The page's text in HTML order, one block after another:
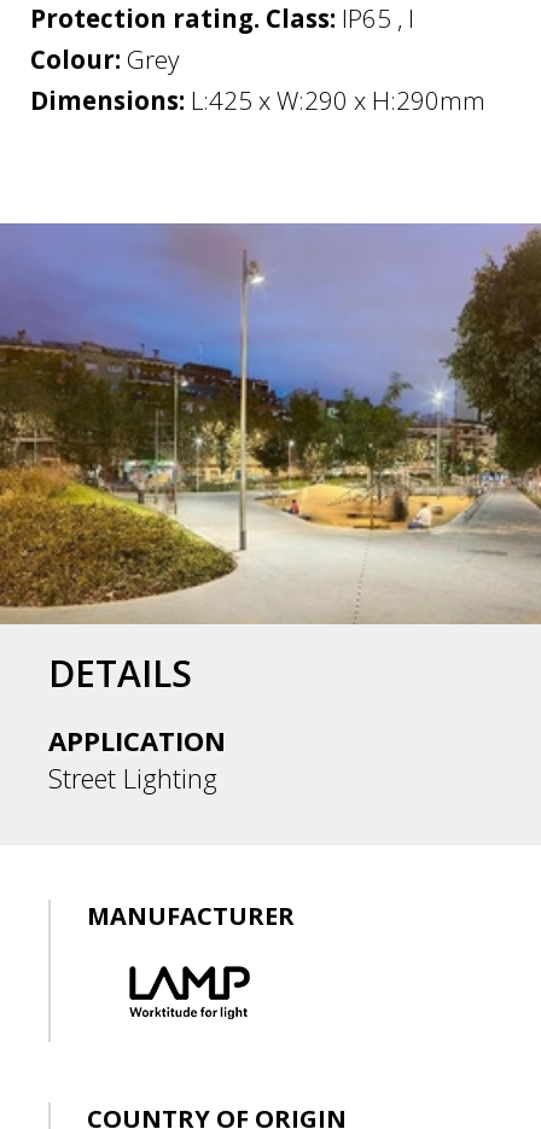
Protection rating. Class: IP65 , I
Colour: Grey
Dimensions: L:425 x W:290 x H:290mm
DETAILS
APPLICATION
Street Lighting
MANUFACTURER
COUNTRY OF ORIGIN